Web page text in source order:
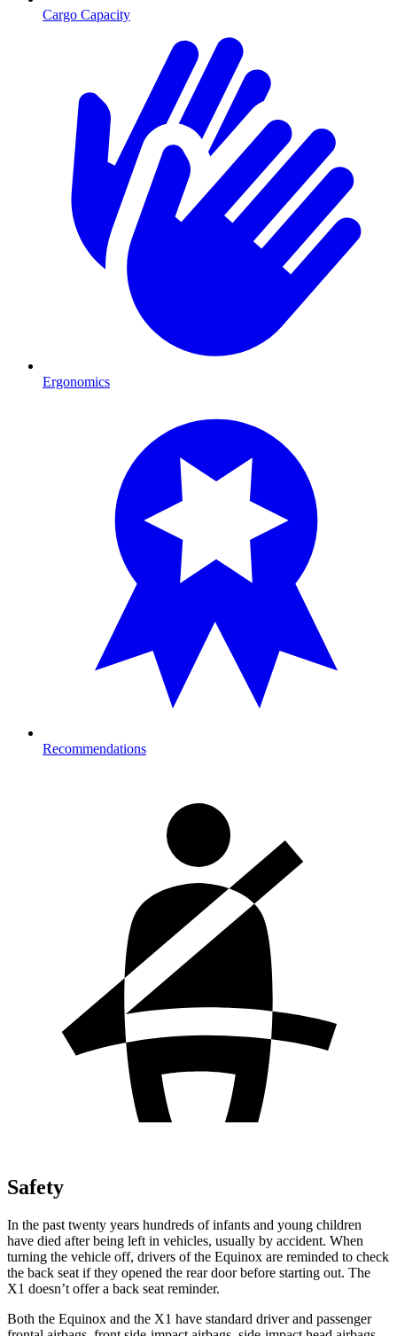
Cargo Capacity
Ergonomics
Recommendations
Safety
In the past twenty years hundreds of infants and young children
have died after being left in vehicles, usually by accident. When
turning the vehicle off, drivers of the Equinox are reminded to check
the back seat if they opened the rear door before starting out. The
X1 doesn’t offer a back seat reminder.
Both the Equinox and the X1 have standard driver and passenger